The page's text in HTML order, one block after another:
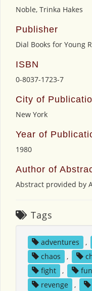
Noble, Trinka Hakes
Publisher
Dial Books for Young
ISBN
0-8037-1723-7
City of
New York
Year of
1980
Author of
Abstract provided by
Tags
adventures ,
chaos
,
fight
, fun
revenge
,